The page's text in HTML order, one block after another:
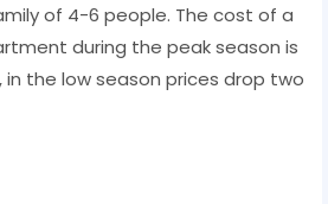
of 4-6 people. The cost of a
during the peak season is
in the low season prices drop two